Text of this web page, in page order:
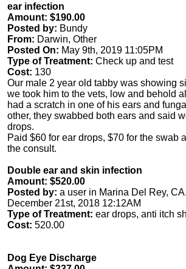
ear infection
Amount: $190.00
Posted by: Bundy
From: Darwin, Other
Posted On: May 9th, 2019 11:05PM
Type of Treatment: Check up and test
Cost: 130
Our male 2 year old tabby was showing
we took him to the vets, low and behold
had a scratch in one of his ears and
other, they swabbed both ears and said
drops.
Paid $60 for ear drops, $70 for the swab
the consult.
Double ear and skin infection
Amount: $520.00
Posted by: a user in Marina Del Rey, CA.
December 21st, 2018 12:12AM
Type of Treatment: ear drops, anti itch
Cost: 520.00
Dog Eye Discharge